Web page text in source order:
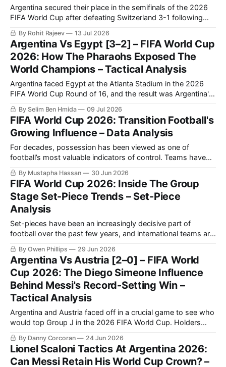
Argentina secured their place in the semifinals of the 2026
FIFA World Cup after defeating Switzerland 3-1 following
extra time in a fiercely contested quarter-final.
By Rohit Rajeev 13 Jul 2026
Argentina Vs Egypt [3–2] – FIFA World Cup
2026: How The Pharaohs Exposed The
World Champions – Tactical Analysis
Argentina faced Egypt at the Atlanta Stadium in the 2026
FIFA World Cup Round of 16, and the result was Argentina's
qualification to the quarter-finals following a very
entertaining 3-2 match.
By Selim Ben Hmida 09 Jul 2026
FIFA World Cup 2026: Transition Football's
Growing Influence – Data Analysis
For decades, possession has been viewed as one of
football’s most valuable indicators of control. Teams have
sought to dominate the ball, dictate tempo, and gradually
break down opponents through sustained periods of
circulation. The 2026 FIFA World Cup is increasingly
challenging that assumption. Across the opening stages of
By Mustapha Hassan 30 Jun 2026
FIFA World Cup 2026: Inside The Group
Stage Set-Piece Trends – Set-Piece
Analysis
Set-pieces have been an increasingly decisive part of
football over the past few years, and international teams are
attempting to maximise the fine margins at the 2026 FIFA
World Cup. In response to rule changes and tactical shifts,
this year's tournament has been a fascinating case study
By Owen Phillips 29 Jun 2026
Argentina Vs Austria [2–0] – FIFA World
Cup 2026: The Diego Simeone Influence
Behind Messi's Record-Setting Win –
Tactical Analysis
Argentina and Austria faced off in a crucial game to see who
would top Group J in the 2026 FIFA World Cup. Holders
Argentina came into this game on the back of a 3-0 victory
against Algeria, courtesy of a hat-trick from Lionel Messi.
Austria had also won
By Danny Corcoran 24 Jun 2026
Lionel Scaloni Tactics At Argentina 2026:
Can Messi Retain His World Cup Crown? –